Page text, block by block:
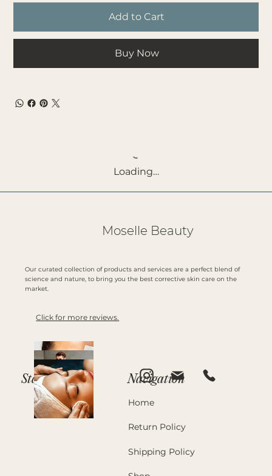
Add to Cart
Buy Now
Loading…
Stay in Touch Navigation
Home
Return Policy
Shipping Policy
Moselle Beauty
Our curated collection of products and services are a perfect blend of
science and nature, to bring you the best corrective skin care on the
market.
Click for more reviews.